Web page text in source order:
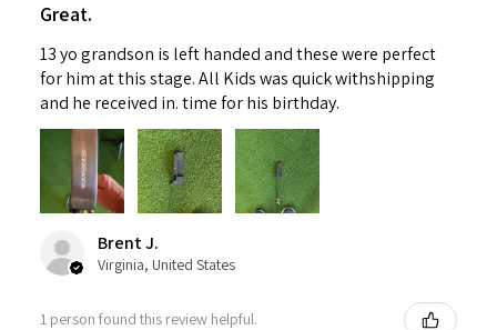
Great.
13 yo grandson is left handed and these were perfect
for him at this stage. All Kids was quick withshipping
and he received in. time for his birthday.
Brent J.
Virginia, United States
1 person found this review helpful.